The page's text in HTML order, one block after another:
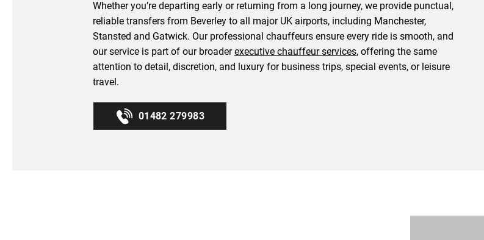
Whether you’re departing early or returning from a long journey, we provide punctual,
reliable transfers from Beverley to all major UK airports, including Manchester,
Stansted and Gatwick. Our professional chauffeurs ensure every ride is smooth, and
our service is part of our broaderexecutive chauffeur services, offering the same
attention to detail, discretion, and luxury for business trips, special events, or leisure
travel.
01482 279983